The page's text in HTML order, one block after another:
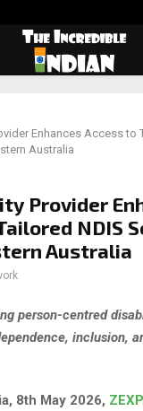
Enhances Access to
Australia
Provider
NDIS
Australia
person-centred
inclusion,
8th May 2026,